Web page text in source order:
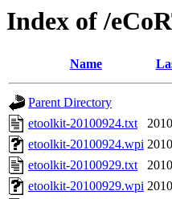
Index of /
Name
Parent Directory
etoolkit-20100924.txt
etoolkit-20100924.wpi
etoolkit-20100929.txt
etoolkit-20100929.wpi